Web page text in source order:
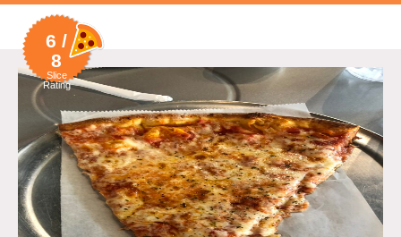
6 /
8
Slice
Rating